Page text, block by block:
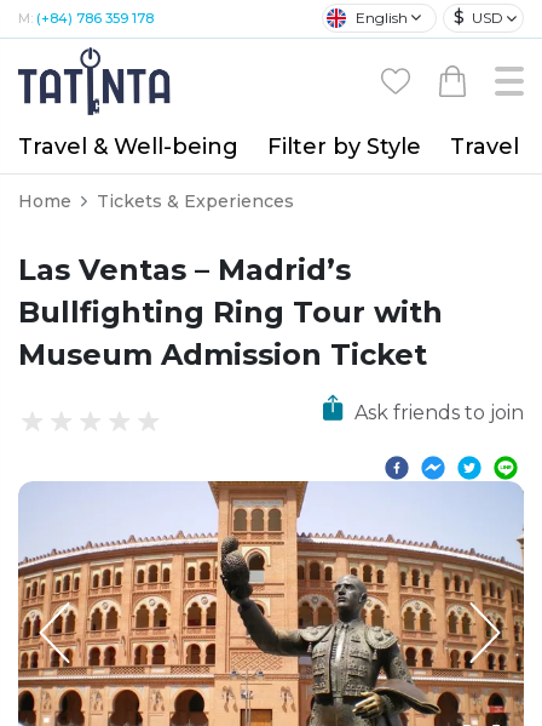
M: (+84) 786 359 178 English $ USD
Travel & Well-being Filter by Style Travel
Home Tickets & Experiences
Las Ventas – Madrid’s
Bullfighting Ring Tour with
Museum Admission Ticket
Ask friends to join